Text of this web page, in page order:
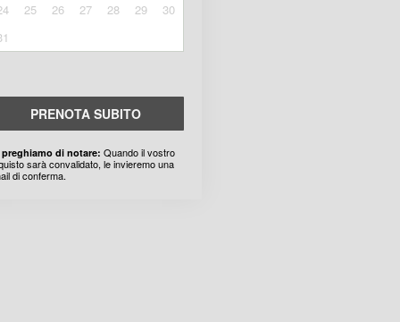
25 26 27 28 29
30
PRENOTA SUBITO
preghiamo di notare: Quando il vostro
sarà convalidato, le invieremo una
di conferma.